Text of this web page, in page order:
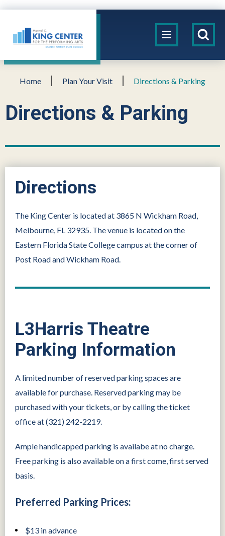
content
Accessibility
Tickets
Home Plan Your Visit Directions & Parking
Directions & Parking
Directions
The King Center is located at 3865 N Wickham Road,
Melbourne, FL 32935. The venue is located on the
Eastern Florida State College campus at the corner of
Post Road and Wickham Road.
L3Harris Theatre
Parking Information
A limited number of reserved parking spaces are
available for purchase. Reserved parking may be
purchased with your tickets, or by calling the ticket
office at (321) 242-2219.
Ample handicapped parking is availabe at no charge.
Free parking is also available on a first come, first served
basis.
Preferred Parking Prices:
$13 in advance